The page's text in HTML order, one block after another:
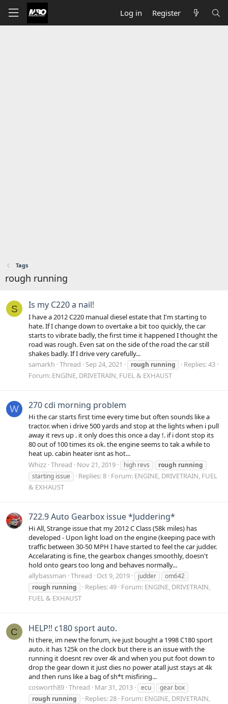
Log in Register
Tags
rough running
S Is my C220 a nail!
I have a 2012 C220 manual diesel estate that I'm starting to
hate. If I change down to overtake a bit too quickly, the car
starts to vibrate badly, the first time it happened I thought the
road was rough. Even sat on the side of the road the car still
shakes badly. If I drive very carefully...
samarkh Thread Sep 24, 2021 rough running
Replies: 43
Forum: ENGINE, DRIVETRAIN, FUEL & EXHAUST
W 270 cdi morning problem
Hi the car starts first time every time but often sounds like a
tractor. when i drive 500 yards and stop at the lights when i pull
away it revs up . it only does this once a day !. if i dont stop its
80 out of 100 times its ok. the engine seems to tak a while to
heat up. cabin heater isnt as hot...
Whizz Thread Nov 21, 2019 high revs rough running
starting issue
Replies: 8 Forum: ENGINE, DRIVETRAIN, FUEL
& EXHAUST
722.9 Auto Gearbox issue *Juddering*
Hi All, Strange issue that my 2012 C Class (58k miles) has
developed - Upon light load on the engine (keeping pace with
traffic between 30-50 MPH I have started to feel the car judder.
Accelarating is fine, the gearbox changes smoothly, doesn't
hold onto gears too long and behaves normally...
allybassman Thread Oct 9, 2019 judder
om642
rough running Replies: 49 Forum: ENGINE, DRIVETRAIN,
FUEL & EXHAUST
C HELP!! c180 sport auto.
hi there, im new the forum, ive just bought a 1998 C180 sport
auto. it has 125k on the clock but there is an issue with the
running it doesnt rev over 4k and when you put foot down to
drop the gear down it just dies no power atall just stays at 4k
and then runs like a bag of sh*t misfiring...
cosworth89 Thread Mar 31, 2013 ecu
gear box
rough running Replies: 28 Forum: ENGINE, DRIVETRAIN,